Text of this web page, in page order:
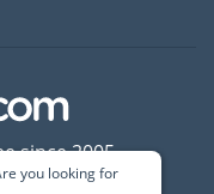
since 2005
you looking for